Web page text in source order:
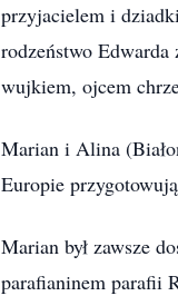
przyjacielem i
rodzeństwo Edwarda
wujkiem, ojcem
Marian i Alina
Europie
Marian był zawsze
parafianinem parafii